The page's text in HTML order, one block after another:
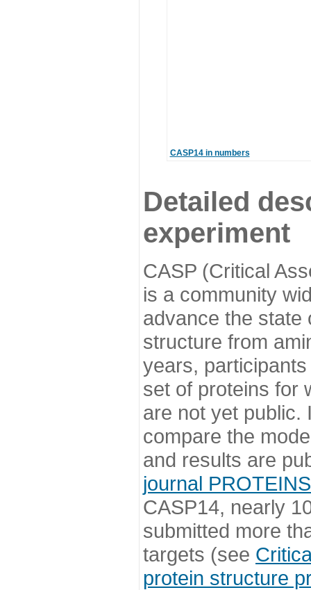
CASP14 in numbers
Detailed
experiment
CASP (Critical
is a community
advance the state
structure from
years,
set of proteins for
are not yet public.
compare the
and results are
journal PROTEINS
CASP14, nearly
submitted more
targets (see
protein structure